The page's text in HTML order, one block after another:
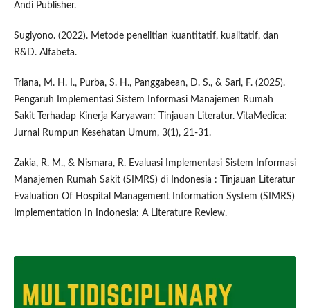
Andi Publisher.
Sugiyono. (2022). Metode penelitian kuantitatif, kualitatif, dan
R&D. Alfabeta.
Triana, M. H. I., Purba, S. H., Panggabean, D. S., & Sari, F. (2025).
Pengaruh Implementasi Sistem Informasi Manajemen Rumah
Sakit Terhadap Kinerja Karyawan: Tinjauan Literatur. VitaMedica:
Jurnal Rumpun Kesehatan Umum, 3(1), 21-31.
Zakia, R. M., & Nismara, R. Evaluasi Implementasi Sistem Informasi
Manajemen Rumah Sakit (SIMRS) di Indonesia : Tinjauan Literatur
Evaluation Of Hospital Management Information System (SIMRS)
Implementation In Indonesia: A Literature Review.